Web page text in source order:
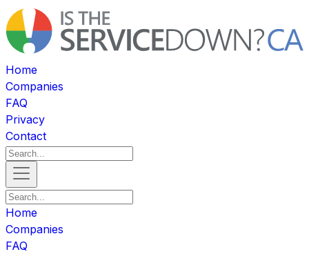
Home
Companies
FAQ
Privacy
Contact
Home
Companies
FAQ